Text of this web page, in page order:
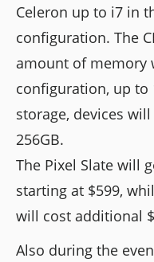
Celeron up to i7 in
configuration. The
amount of memory
configuration, up to
storage, devices
256GB.
The Pixel Slate will
starting at $599,
will cost additional
Also during the